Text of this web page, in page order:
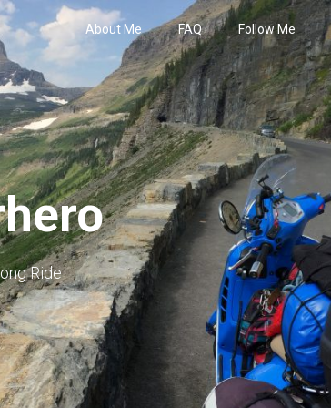
About Me FAQ Follow Me
Ride